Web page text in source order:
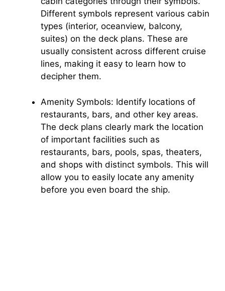
Different symbols represent various cabin
types (interior, oceanview, balcony,
suites) on the deck plans. These are
usually consistent across different cruise
lines, making it easy to learn how to
decipher them.
Amenity Symbols: Identify locations of
restaurants, bars, and other key areas.
The deck plans clearly mark the location
of important facilities such as
restaurants, bars, pools, spas, theaters,
and shops with distinct symbols. This will
allow you to easily locate any amenity
before you even board the ship.